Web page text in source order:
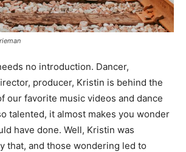
no introduction. Dancer,
producer, Kristin is behind the
our favorite music videos and dance
talented, it almost makes you wonder
have done. Well, Kristin was
that, and those wondering led to